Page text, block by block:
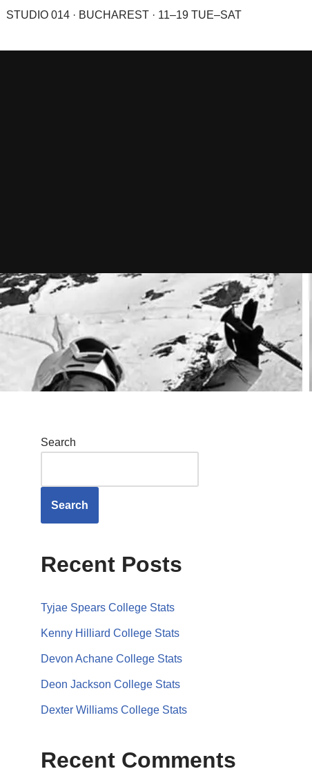
STUDIO 014 · BUCHAREST · 11–19 TUE–SAT
Search
Search
Recent Posts
Tyjae Spears College Stats
Kenny Hilliard College Stats
Devon Achane College Stats
Deon Jackson College Stats
Dexter Williams College Stats
Recent Comments